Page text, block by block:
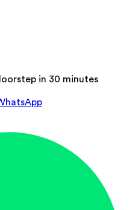
in 30 minutes